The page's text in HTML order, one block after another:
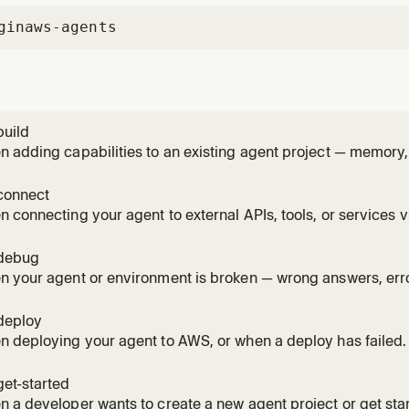
aws-agents
adding capabilities to an existing agent project —
"add memory", "remember across sessions", "call agent
connecting your agent to external APIs, tools, or services
credentials, and Cedar policy authoring. Triggers on:
your agent or environment is broken — wrong answers,
isn't working. Triggers on: "agent not working", "wrong
deploying your agent to AWS, or when a deploy has
Triggers on: "deploy my agent", "agentcore deploy",
"ca
started
a developer wants to create a new agent project or get